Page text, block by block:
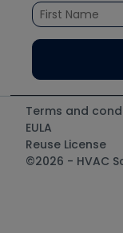
Santa Fe
TruTech Tools
UEi Test
Terms and
EULA
Reuse License
©2026 - HVAC